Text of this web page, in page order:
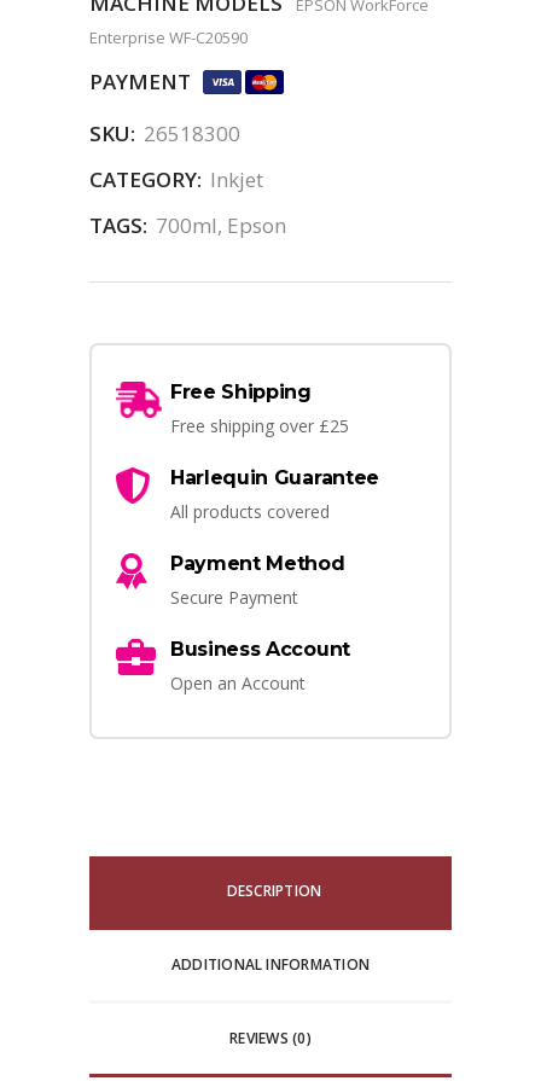
EPSON WorkForce
Enterprise WF-C20590
PAYMENT
SKU: 26518300
CATEGORY: Inkjet
TAGS: 700ml, Epson
Free Shipping
Free shipping over £25
Harlequin Guarantee
All products covered
Payment Method
Secure Payment
Business Account
Open an Account
DESCRIPTION
ADDITIONAL INFORMATION
REVIEWS (0)